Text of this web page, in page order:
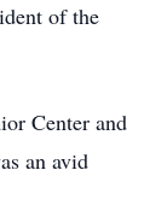
of the
Center and
an avid